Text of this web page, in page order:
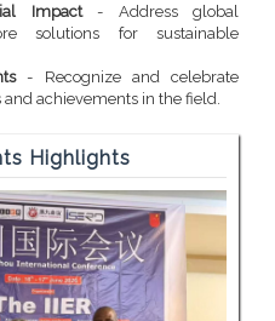
Impact- Address global
solutions for sustainable
- Recognize and celebrate
achievements in the field.
Highlights